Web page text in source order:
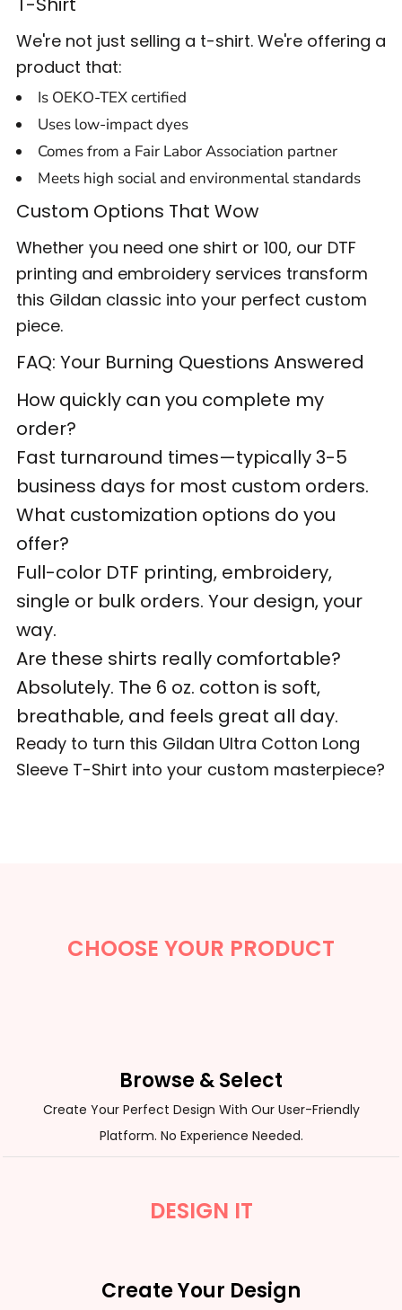
We're not just selling a t-shirt. We're offering a
product that:
Is OEKO-TEX certified
Uses low-impact dyes
Comes from a Fair Labor Association partner
Meets high social and environmental standards
Custom Options That Wow
Whether you need one shirt or 100, our DTF
printing and embroidery services transform
this Gildan classic into your perfect custom
piece.
FAQ: Your Burning Questions Answered
How quickly can you complete my
order?
Fast turnaround times—typically 3-5
business days for most custom orders.
What customization options do you
offer?
Full-color DTF printing, embroidery,
single or bulk orders. Your design, your
way.
Are these shirts really comfortable?
Absolutely. The 6 oz. cotton is soft,
breathable, and feels great all day.
Ready to turn this Gildan Ultra Cotton Long
Sleeve T-Shirt into your custom masterpiece?
CHOOSE YOUR PRODUCT
Browse & Select
Create Your Perfect Design With Our User-Friendly
Platform. No Experience Needed.
DESIGN IT
Create Your Design